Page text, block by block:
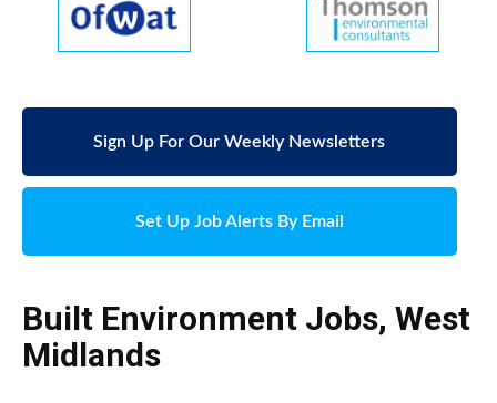
Sign Up For Our Weekly Newsletters
Set Up Job Alerts By Email
Built Environment Jobs, West
Midlands